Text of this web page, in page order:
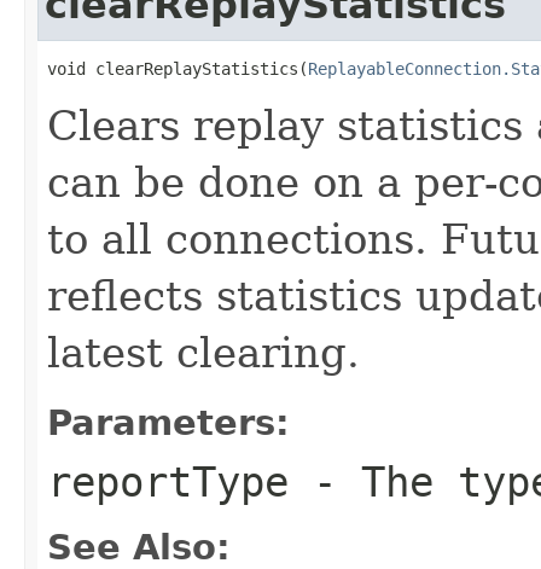
void clearReplayStatistics(
Clears replay statistics
can be done on a per-
to all connections.
reflects statistics
latest clearing.
Parameters:
reportType - The
See Also: